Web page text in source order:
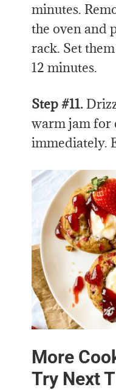
minutes.
the oven and
rack. Set
12 minutes.
Step #11.
warm jam for
immediately.
More
Try Next